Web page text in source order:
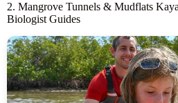
2. Mangrove Tunnels & Mudflats
Biologist Guides